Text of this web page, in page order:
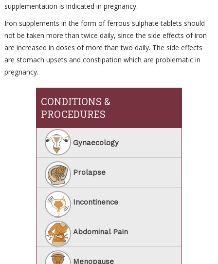
supplementation is indicated in pregnancy.
Iron supplements in the form of ferrous sulphate tablets should
not be taken more than twice daily, since the side effects of iron
are increased in doses of more than two daily. The side effects
are stomach upsets and constipation which are problematic in
pregnancy.
CONDITIONS &
PROCEDURES
Gynaecology
Prolapse
Incontinence
Abdominal Pain
Menopause